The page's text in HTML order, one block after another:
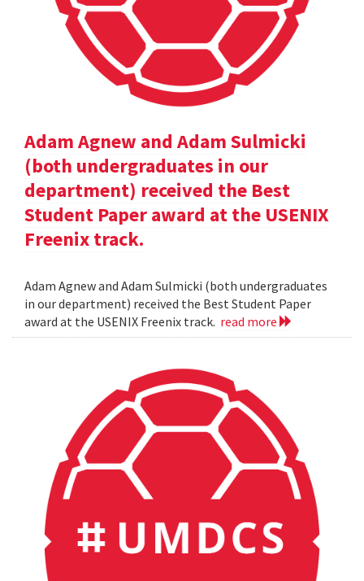
Adam Agnew and Adam Sulmicki
(both undergraduates in our
department) received the Best
Student Paper award at the USENIX
Freenix track.
Adam Agnew and Adam Sulmicki (both undergraduates
in our department) received the Best Student Paper
award at the USENIX Freenix track. read more